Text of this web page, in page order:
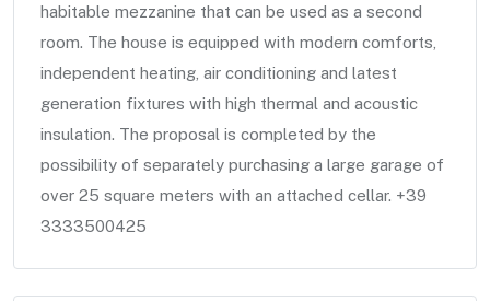
habitable mezzanine that can be used as a second
room. The house is equipped with modern comforts,
independent heating, air conditioning and latest
generation fixtures with high thermal and acoustic
insulation. The proposal is completed by the
possibility of separately purchasing a large garage of
over 25 square meters with an attached cellar. +39
3333500425